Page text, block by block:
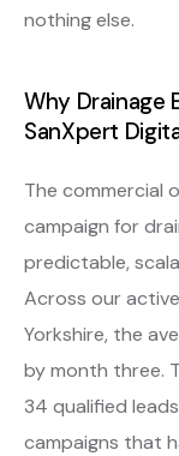
nothing else.
Why Drainage
SanXpert
The commercial
campaign for
predictable,
Across our
Yorkshire, the
by month three.
34 qualified
campaigns that